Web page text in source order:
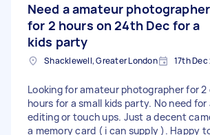
Need a amateur photographer
for 2 hours on 24th Dec for a
kids party
Shacklewell, Greater London 17th
Looking for amateur photographer for 2
hours for a small kids party. No need for
editing or touch ups. Just a decent
a memory card ( i can supply ). Happy